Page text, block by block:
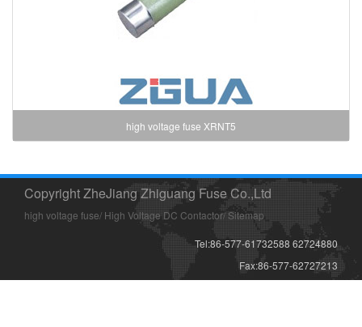
high voltage fuse XRNT5
Copyright ZheJiang Zhiguang Fuse Co.,Ltd
high voltage fuse/ High Voltage DC Contactor/Sitemap
Tel:86-577-61732588 62724880
Fax:86-577-62727213